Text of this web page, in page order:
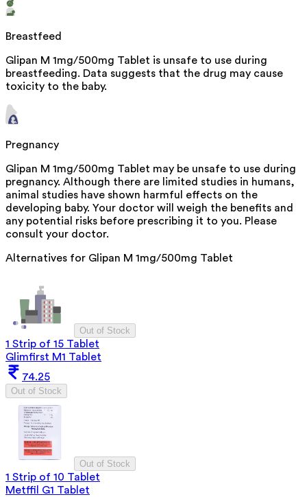
Breastfeed
Glipan M 1mg/500mg Tablet is unsafe to use during
breastfeeding. Data suggests that the drug may cause
toxicity to the baby.
Pregnancy
Glipan M 1mg/500mg Tablet may be unsafe to use during
pregnancy. Although there are limited studies in humans,
animal studies have shown harmful effects on the
developing baby. Your doctor will weigh the benefits and
any potential risks before prescribing it to you. Please
consult your doctor.
Alternatives for Glipan M 1mg/500mg Tablet
Out of Stock
1 Strip of 15 Tablet
Glimfirst M1 Tablet
74.25
Out of Stock
Out of Stock
1 Strip of 10 Tablet
Metffil G1 Tablet